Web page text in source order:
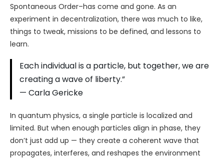
Spontaneous Order–has come and gone. As an
experiment in decentralization, there was much to like,
things to tweak, missions to be defined, and lessons to
learn.
Each individual is a particle, but together, we are
creating a wave of liberty.”
— Carla Gericke
In quantum physics, a single particle is localized and
limited. But when enough particles align in phase, they
don’t just add up — they create a coherent wave that
propagates, interferes, and reshapes the environment